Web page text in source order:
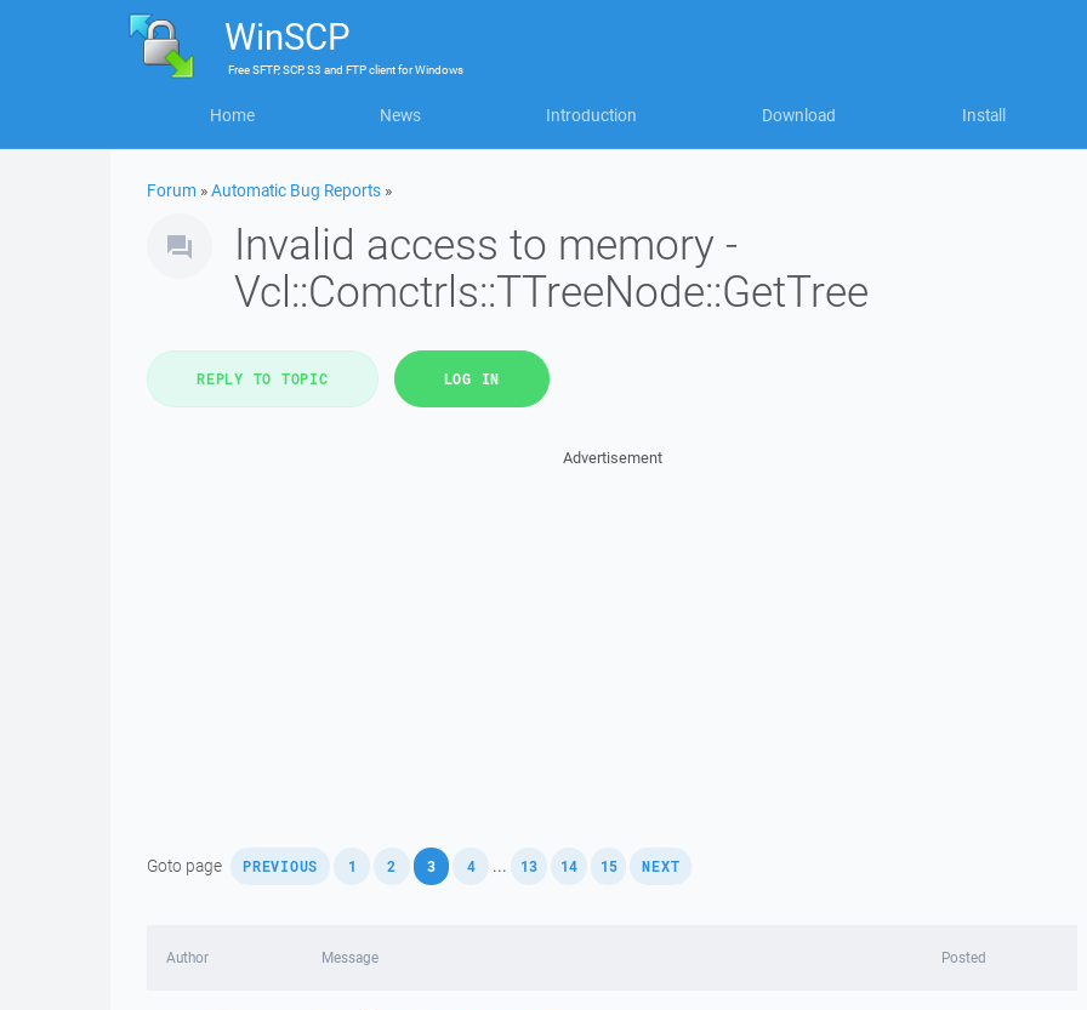
WinSCP
FreeSFTP, SCP, S3 and FTP clientforWindows
Home News Introduction Download Install
Forum »Automatic Bug Reports »
Invalid access to memory -
Vcl::Comctrls::TTreeNode::GetTree
REPLY TO TOPIC LOG IN
Advertisement
Goto page PREVIOUS 1 2 3 , 4 ... 13 14 15 NEXT
Author Message Posted